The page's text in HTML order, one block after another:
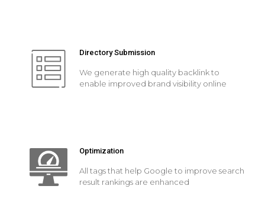
Directory Submission
We generate high quality backlink to
enable improved brand visibility online
Optimization
All tags that help Google to improve search
result rankings are enhanced